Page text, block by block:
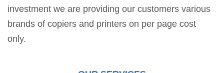
investment we are providing our customers various
brands of copiers and printers on per page cost
only.